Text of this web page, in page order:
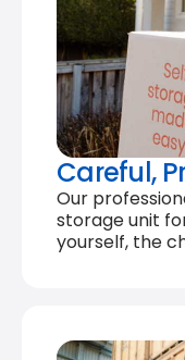
Careful,
Our
storage unit
yourself, the